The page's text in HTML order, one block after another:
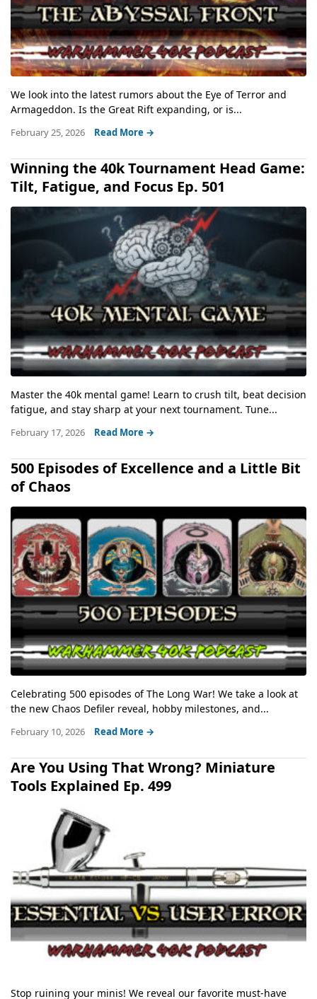
We look into the latest rumors about the Eye of Terror and
Armageddon. Is the Great Rift expanding, or is...
February 25, 2026 Read More →
Winning the 40k Tournament Head Game:
Tilt, Fatigue, and Focus Ep. 501
Master the 40k mental game! Learn to crush tilt, beat decision
fatigue, and stay sharp at your next tournament. Tune...
February 17, 2026 Read More →
500 Episodes of Excellence and a Little Bit
of Chaos
Celebrating 500 episodes of The Long War! We take a look at
the new Chaos Defiler reveal, hobby milestones, and...
February 10, 2026 Read More →
Are You Using That Wrong? Miniature
Tools Explained Ep. 499
Stop ruining your minis! We reveal our favorite must-have